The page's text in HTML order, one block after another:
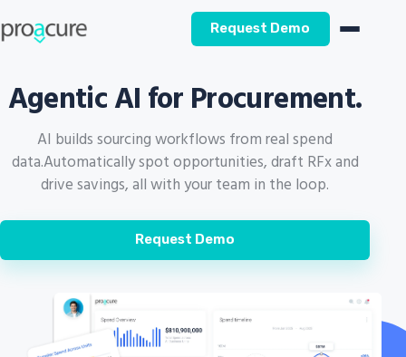
Request Demo
Agentic AI for Procurement.
AI builds sourcing workflows from real spend
data.Automatically spot opportunities, draft RFx and
drive savings, all with your team in the loop.
Request Demo